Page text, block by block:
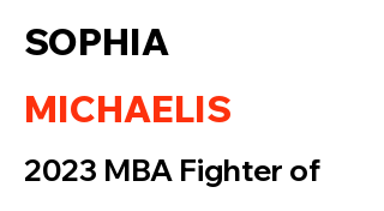
SOPHIA
MICHAELIS
2023 MBA Fighter of